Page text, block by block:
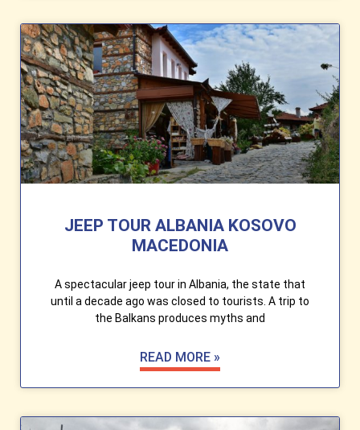
JEEP TOUR ALBANIA KOSOVO
MACEDONIA
A spectacular jeep tour in Albania, the state that
until a decade ago was closed to tourists. A trip to
the Balkans produces myths and
READ MORE »